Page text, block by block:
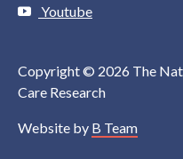
Youtube
Copyright © 2026 The
Care Research
Website by B Team